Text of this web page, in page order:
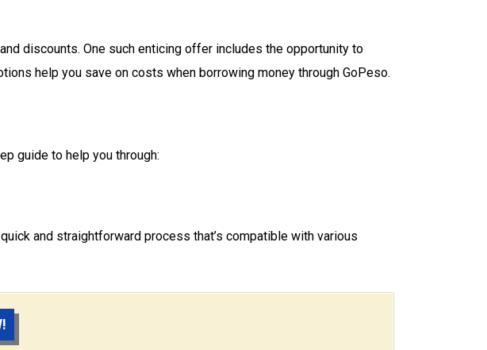
discounts. One such enticing offer includes the opportunity to
help you save on costs when borrowing money through GoPeso.
guide to help you through:
and straightforward process that’s compatible with various